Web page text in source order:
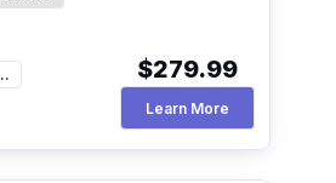
$279.99
Learn More